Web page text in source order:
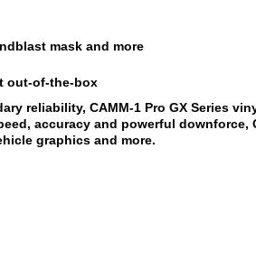
mask and more
out-of-the-box
reliability, CAMM-1 Pro GX Series
accuracy and powerful
graphics and more.